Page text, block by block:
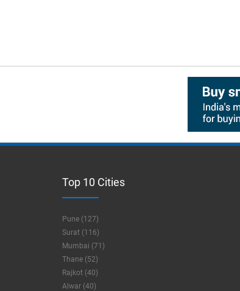
Top 10 Cities
Pune (127)
Surat (116)
Mumbai (71)
Thane (52)
Rajkot (40)
Alwar (40)